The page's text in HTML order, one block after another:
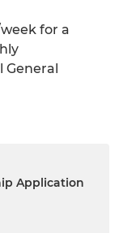
for a
Application